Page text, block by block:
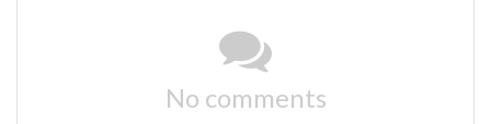
No comments